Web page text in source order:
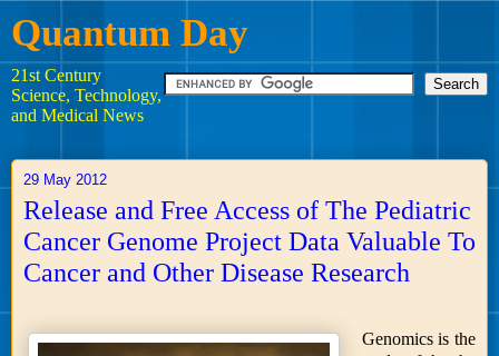
Quantum Day
21st Century
Science, Technology,
and Medical News
29 May 2012
Release and Free Access of The Pediatric
Cancer Genome Project Data Valuable To
Cancer and Other Disease Research
Genomics is the